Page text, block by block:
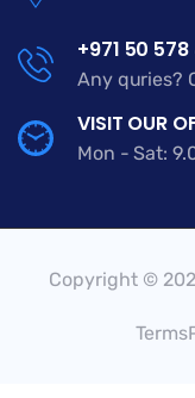
+971 50
Any quries?
VISIT OUR
Mon - Sat:
Copyright ©